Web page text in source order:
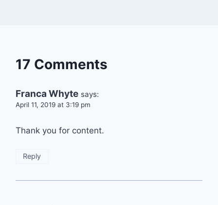
17 Comments
Franca Whyte says:
April 11, 2019 at 3:19 pm
Thank you for content.
Reply